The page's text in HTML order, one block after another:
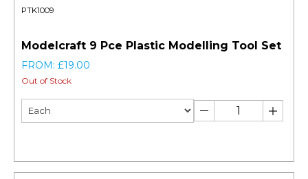
PTK1009
Modelcraft 9 Pce Plastic Modelling Tool Set
FROM: £19.00
Out of Stock